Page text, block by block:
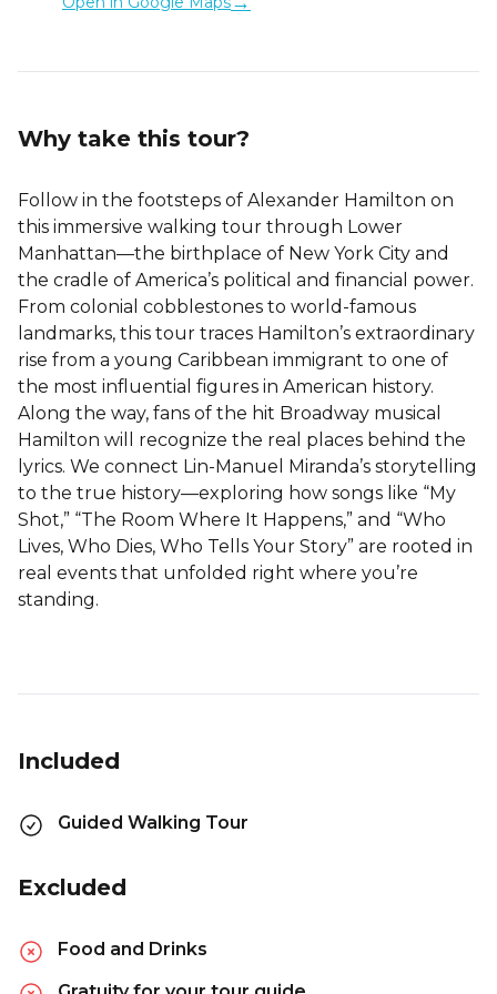
Why take this tour?
Follow in the footsteps of Alexander Hamilton on
this immersive walking tour through Lower
Manhattan—the birthplace of New York City and
the cradle of America’s political and financial power.
From colonial cobblestones to world-famous
landmarks, this tour traces Hamilton’s extraordinary
rise from a young Caribbean immigrant to one of
the most influential figures in American history.
Along the way, fans of the hit Broadway musical
Hamilton will recognize the real places behind the
lyrics. We connect Lin-Manuel Miranda’s storytelling
to the true history—exploring how songs like “My
Shot,” “The Room Where It Happens,” and “Who
Lives, Who Dies, Who Tells Your Story” are rooted in
real events that unfolded right where you’re
standing.
Included
Guided Walking Tour
Excluded
Food and Drinks